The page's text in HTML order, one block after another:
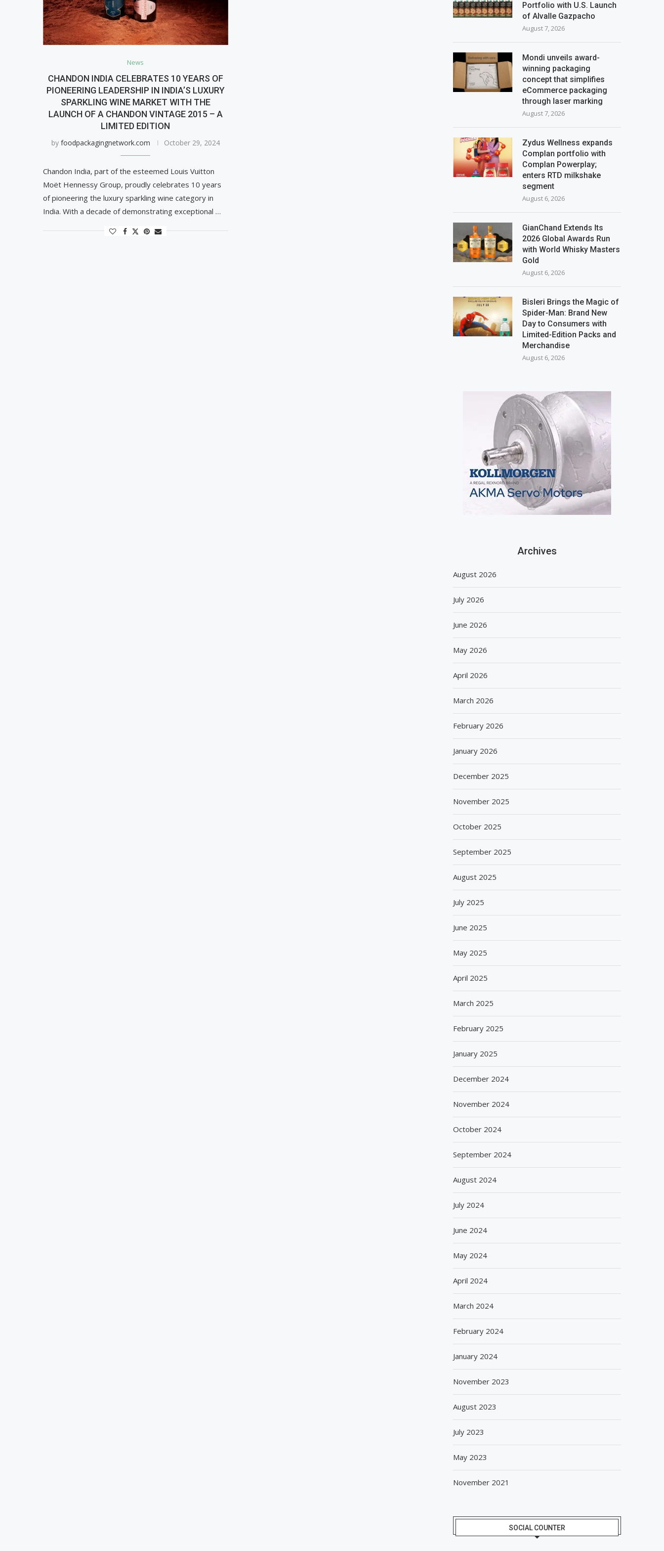
News
CHANDON INDIA CELEBRATES 10 YEARS OF
PIONEERING LEADERSHIP IN INDIA’S LUXURY
SPARKLING WINE MARKET WITH THE
LAUNCH OF A CHANDON VINTAGE 2015 – A
LIMITED EDITION
by foodpackagingnetwork.com October 29, 2024
Chandon India, part of the esteemed Louis Vuitton
Moët Hennessy Group, proudly celebrates 10 years
of pioneering the luxury sparkling wine category in
India. With a decade of demonstrating exceptional …
Portfolio with U.S. Launch
of Alvalle Gazpacho
August 7, 2026
Mondi unveils award-
winning packaging
concept that simplifies
eCommerce packaging
through laser marking
August 7, 2026
Zydus Wellness expands
Complan portfolio with
Complan Powerplay;
enters RTD milkshake
segment
August 6, 2026
GianChand Extends Its
2026 Global Awards Run
with World Whisky Masters
Gold
August 6, 2026
Bisleri Brings the Magic of
Spider-Man: Brand New
Day to Consumers with
Limited-Edition Packs and
Merchandise
August 6, 2026
Archives
August 2026
July 2026
June 2026
May 2026
April 2026
March 2026
February 2026
January 2026
December 2025
November 2025
October 2025
September 2025
August 2025
July 2025
June 2025
May 2025
April 2025
March 2025
February 2025
January 2025
December 2024
November 2024
October 2024
September 2024
August 2024
July 2024
June 2024
May 2024
April 2024
March 2024
February 2024
January 2024
November 2023
August 2023
July 2023
May 2023
November 2021
SOCIAL COUNTER